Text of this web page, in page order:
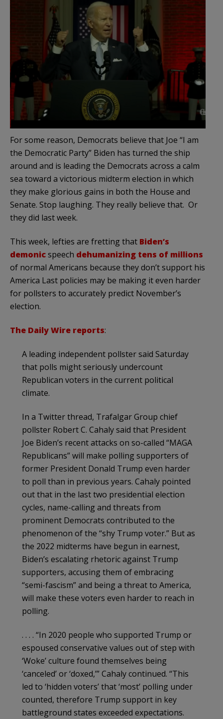
For some reason, Democrats believe that Joe “I am
the Democratic Party” Biden has turned the ship
around and is leading the Democrats across a calm
sea toward a victorious midterm election in which
they make glorious gains in both the House and
Senate. Stop laughing. They really believe that. Or
they did last week.
This week, lefties are fretting that Biden’s
demonicspeech dehumanizing tens of millions
of normal Americans because they don’t support his
America Last policies may be making it even harder
for pollsters to accurately predict November’s
election.
The Daily Wire reports:
A leading independent pollster said Saturday
that polls might seriously undercount
Republican voters in the current political
climate.
In a Twitter thread, Trafalgar Group chief
pollster Robert C. Cahaly said that President
Joe Biden’s recent attacks on so-called “MAGA
Republicans” will make polling supporters of
former President Donald Trump even harder
to poll than in previous years. Cahaly pointed
out that in the last two presidential election
cycles, name-calling and threats from
prominent Democrats contributed to the
phenomenon of the “shy Trump voter.” But as
the 2022 midterms have begun in earnest,
Biden’s escalating rhetoric against Trump
supporters, accusing them of embracing
“semi-fascism” and being a threat to America,
will make these voters even harder to reach in
polling.
. . . . “In 2020 people who supported Trump or
espoused conservative values out of step with
‘Woke’ culture found themselves being
‘canceled’ or ‘doxed,’” Cahaly continued. “This
led to ‘hidden voters’ that ‘most’ polling under
counted, therefore Trump support in key
battleground states exceeded expectations.